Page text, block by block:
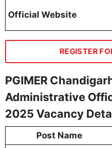
Official Website
REGISTER
PGIMER
Administrative
2025 Vacancy
Post Name